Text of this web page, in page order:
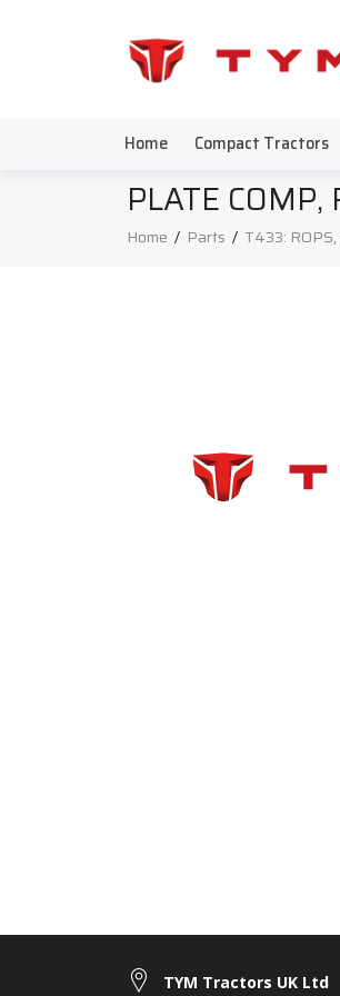
Home Compact Tractors
PLATE COMP,
Home / Parts / T433:
TYM Tractors UK Ltd